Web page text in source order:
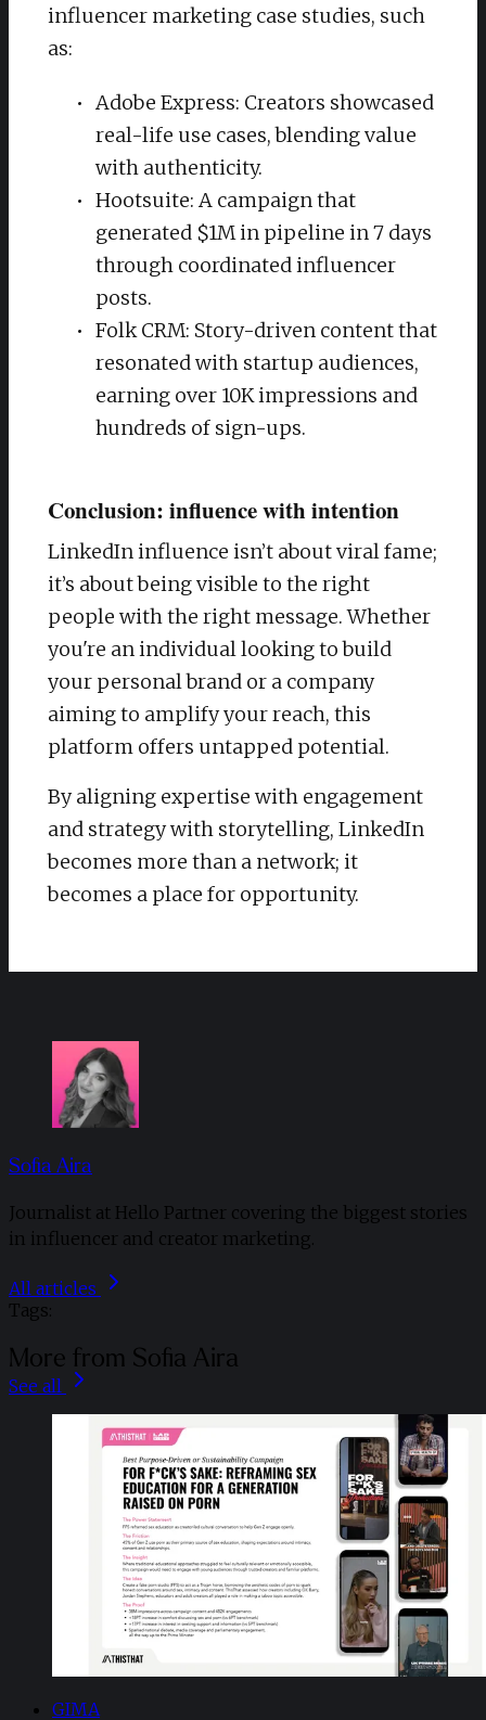
influencer marketing case studies, such
as:
Adobe Express: Creators showcased
real-life use cases, blending value
with authenticity.
Hootsuite: A campaign that
generated $1M in pipeline in 7 days
through coordinated influencer
posts.
Folk CRM: Story-driven content that
resonated with startup audiences,
earning over 10K impressions and
hundreds of sign-ups.
Conclusion: influence with intention
LinkedIn influence isn’t about viral fame;
it’s about being visible to the right
people with the right message. Whether
you're an individual looking to build
your personal brand or a company
aiming to amplify your reach, this
platform offers untapped potential.
By aligning expertise with engagement
and strategy with storytelling, LinkedIn
becomes more than a network; it
becomes a place for opportunity.
Sofia Aira
Journalist at Hello Partner covering the biggest stories
in influencer and creator marketing.
All articles
Tags:
More from Sofia Aira
See all
GIMA